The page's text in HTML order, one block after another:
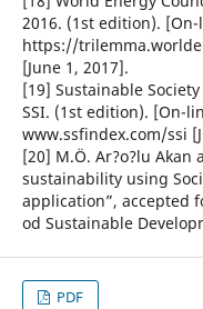
2016. (1st edition).
https://
[June 1, 2017].
[19] Sustainable
SSI. (1st edition). [On-
www.ssfindex.com/ssi
[20] M.Ö. Ar?o?lu Akan
sustainability using
application”, accepted
od Sustainable
PDF